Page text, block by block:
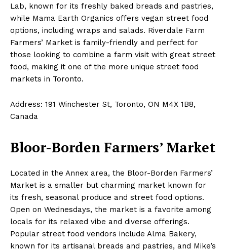
Lab, known for its freshly baked breads and pastries,
while Mama Earth Organics offers vegan street food
options, including wraps and salads. Riverdale Farm
Farmers’ Market is family-friendly and perfect for
those looking to combine a farm visit with great street
food, making it one of the more unique street food
markets in Toronto.
Address: 191 Winchester St, Toronto, ON M4X 1B8,
Canada
Bloor-Borden Farmers’ Market
Located in the Annex area, the Bloor-Borden Farmers’
Market is a smaller but charming market known for
its fresh, seasonal produce and street food options.
Open on Wednesdays, the market is a favorite among
locals for its relaxed vibe and diverse offerings.
Popular street food vendors include Alma Bakery,
known for its artisanal breads and pastries, and Mike’s